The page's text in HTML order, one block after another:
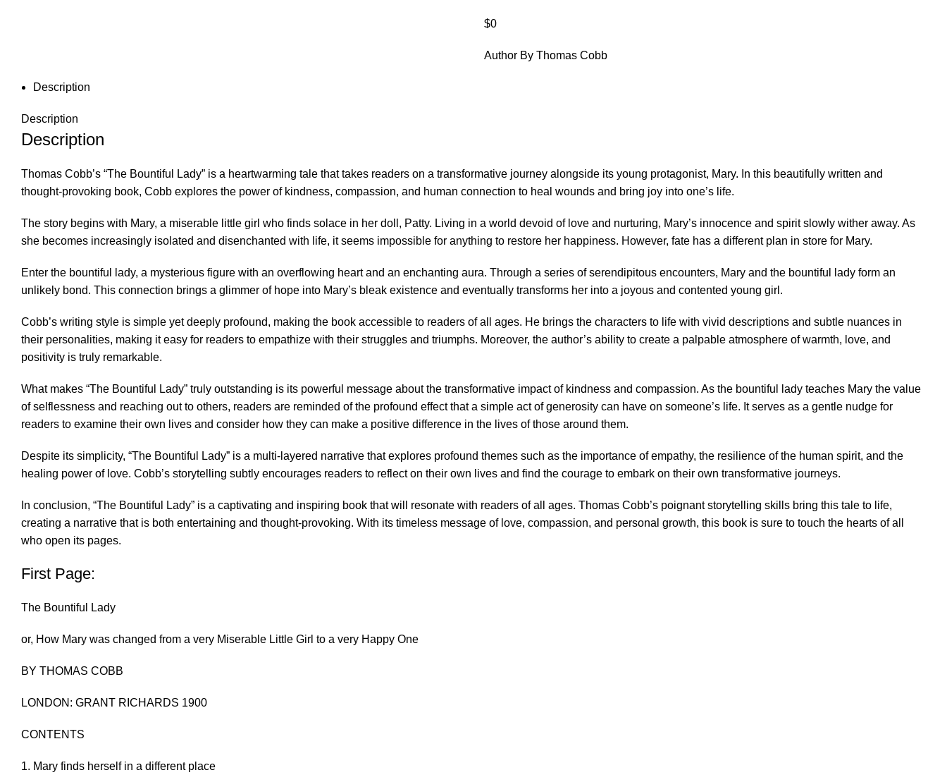
$0
Author By Thomas Cobb
Description
Description
Description
Thomas Cobb’s “The Bountiful Lady” is a heartwarming tale that takes readers on a transformative journey alongside its young protagonist, Mary. In this beautifully written and
thought-provoking book, Cobb explores the power of kindness, compassion, and human connection to heal wounds and bring joy into one’s life.
The story begins with Mary, a miserable little girl who finds solace in her doll, Patty. Living in a world devoid of love and nurturing, Mary’s innocence and spirit slowly wither away. As
she becomes increasingly isolated and disenchanted with life, it seems impossible for anything to restore her happiness. However, fate has a different plan in store for Mary.
Enter the bountiful lady, a mysterious figure with an overflowing heart and an enchanting aura. Through a series of serendipitous encounters, Mary and the bountiful lady form an
unlikely bond. This connection brings a glimmer of hope into Mary’s bleak existence and eventually transforms her into a joyous and contented young girl.
Cobb’s writing style is simple yet deeply profound, making the book accessible to readers of all ages. He brings the characters to life with vivid descriptions and subtle nuances in
their personalities, making it easy for readers to empathize with their struggles and triumphs. Moreover, the author’s ability to create a palpable atmosphere of warmth, love, and
positivity is truly remarkable.
What makes “The Bountiful Lady” truly outstanding is its powerful message about the transformative impact of kindness and compassion. As the bountiful lady teaches Mary the value
of selflessness and reaching out to others, readers are reminded of the profound effect that a simple act of generosity can have on someone’s life. It serves as a gentle nudge for
readers to examine their own lives and consider how they can make a positive difference in the lives of those around them.
Despite its simplicity, “The Bountiful Lady” is a multi-layered narrative that explores profound themes such as the importance of empathy, the resilience of the human spirit, and the
healing power of love. Cobb’s storytelling subtly encourages readers to reflect on their own lives and find the courage to embark on their own transformative journeys.
In conclusion, “The Bountiful Lady” is a captivating and inspiring book that will resonate with readers of all ages. Thomas Cobb’s poignant storytelling skills bring this tale to life,
creating a narrative that is both entertaining and thought-provoking. With its timeless message of love, compassion, and personal growth, this book is sure to touch the hearts of all
who open its pages.
First Page:
The Bountiful Lady
or, How Mary was changed from a very Miserable Little Girl to a very Happy One
BY THOMAS COBB
LONDON: GRANT RICHARDS 1900
CONTENTS
1. Mary finds herself in a different place